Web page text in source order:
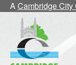
ACambridge City